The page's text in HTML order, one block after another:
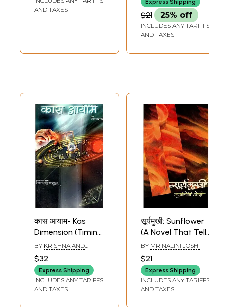
AND TAXES
Express Shipping
$21 25% off
INCLUDES ANY TARIFFS
AND TAXES
कास आयाम- Kas
Dimension (Timing
of First Marriage in
Marathi)
BY KRISHNA AND
$32
Express Shipping
INCLUDES ANY TARIFFS
AND TAXES
सूर्यमुखी: Sunflower
(A Novel That Tells
The Story of
Revolutionary
Nargundkar
Bhaskar Rao
Bhave And His
BY MRINALINI JOSHI
$21
Express Shipping
INCLUDES ANY TARIFFS
AND TAXES